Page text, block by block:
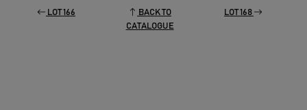
LOT 166
BACK TO
CATALOGUE
LOT 168